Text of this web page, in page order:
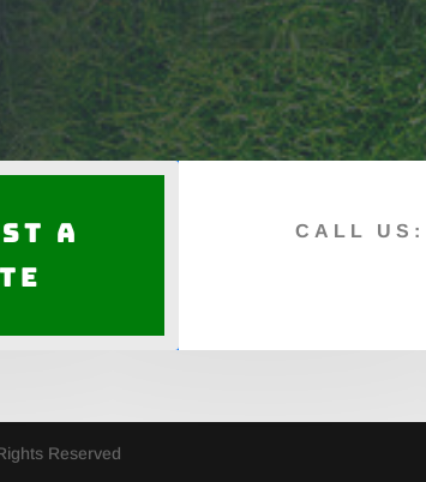
a
CALL US:
Reserved